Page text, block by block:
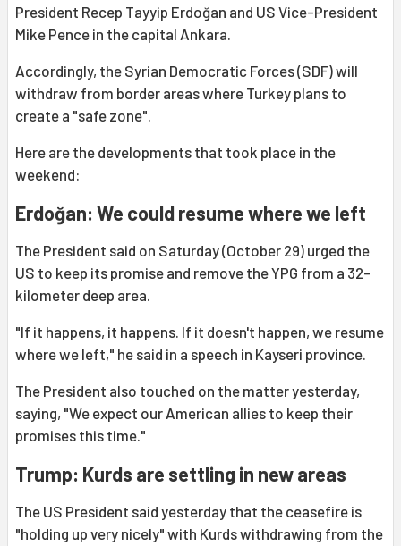
President Recep Tayyip Erdoğan and US Vice-President
Mike Pence in the capital Ankara.
Accordingly, the Syrian Democratic Forces (SDF) will
withdraw from border areas where Turkey plans to
create a "safe zone".
Here are the developments that took place in the
weekend:
Erdoğan: We could resume where we left
The President said on Saturday (October 29) urged the
US to keep its promise and remove the YPG from a 32-
kilometer deep area.
"If it happens, it happens. If it doesn't happen, we resume
where we left," he said in a speech in Kayseri province.
The President also touched on the matter yesterday,
saying, "We expect our American allies to keep their
promises this time."
Trump: Kurds are settling in new areas
The US President said yesterday that the ceasefire is
"holding up very nicely" with Kurds withdrawing from the